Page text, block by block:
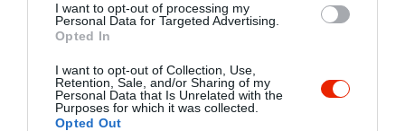
I want to opt-out of processing my
Personal Data for Targeted Advertising.
Opted In
I want to opt-out of Collection, Use,
Retention, Sale, and/or Sharing of my
Personal Data that Is Unrelated with the
Purposes for which it was collected.
Opted Out